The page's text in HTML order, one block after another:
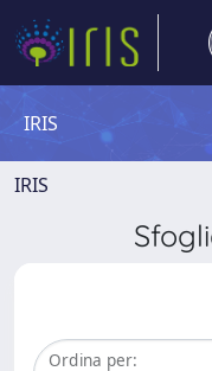
IRIS
IRIS
Ordina per: